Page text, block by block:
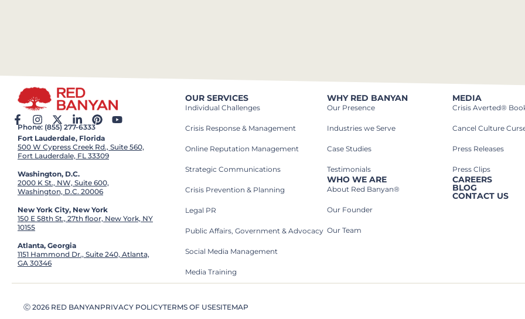
Phone: (855) 277-6333
Fort Lauderdale, Florida
500 W Cypress Creek Rd., Suite 560,
Fort Lauderdale, FL 33309
Washington, D.C.
2000 K St., NW, Suite 600,
Washington, D.C. 20006
New York City, New York
150 E 58th St., 27th floor, New York, NY
10155
Atlanta, Georgia
1151 Hammond Dr., Suite 240, Atlanta,
GA 30346
OUR SERVICES
Individual Challenges
Crisis Response & Management
Online Reputation Management
Strategic Communications
Crisis Prevention & Planning
Legal PR
Public Affairs, Government & Advocacy
Social Media Management
Media Training
WHY RED BANYAN
Our Presence
Industries we Serve​
Case Studies​
Testimonials
WHO WE ARE
About Red Banyan®
Our Founder
Our Team
MEDIA
Crisis Averted®
Cancel Culture
Press Releases
Press Clips
CAREERS
BLOG
CONTACT US
Ⓒ 2026 RED BANYANPRIVACY POLICYTERMS OF USESITEMAP